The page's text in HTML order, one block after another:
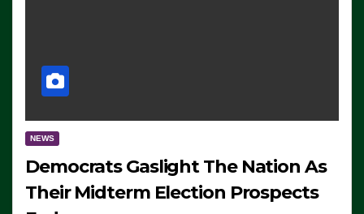
NEWS
Democrats Gaslight The Nation As
Their Midterm Election Prospects